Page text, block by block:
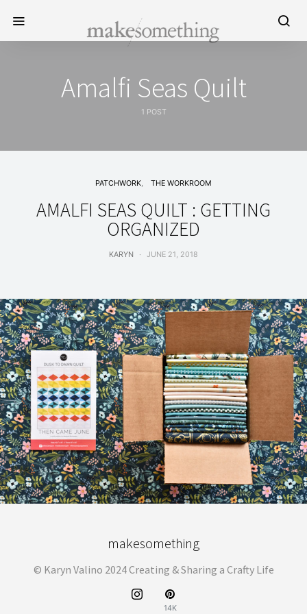
Amalfi Seas Quilt
1 POST
PATCHWORK THE WORKROOM
AMALFI SEAS QUILT : GETTING
ORGANIZED
KARYN JUNE 21, 2018
makesomething
© Karyn Valino 2024 Creating & Sharing a Crafty Life
14K